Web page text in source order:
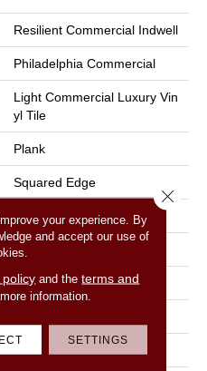
Resilient Commercial Indwell
Philadelphia Commercial
Light Commercial Luxury Vin
Yl Tile
Plank
Squared Edge
Commercial
7 In W, 48 In L
7 In
2 Mm
your experience. By
and accept our use of
policy and theterms and
information.
SETTINGS
Close